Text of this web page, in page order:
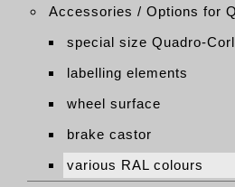
Accessories / Options for
special size Quadro-
labelling elements
wheel surface
brake castor
various RAL colours